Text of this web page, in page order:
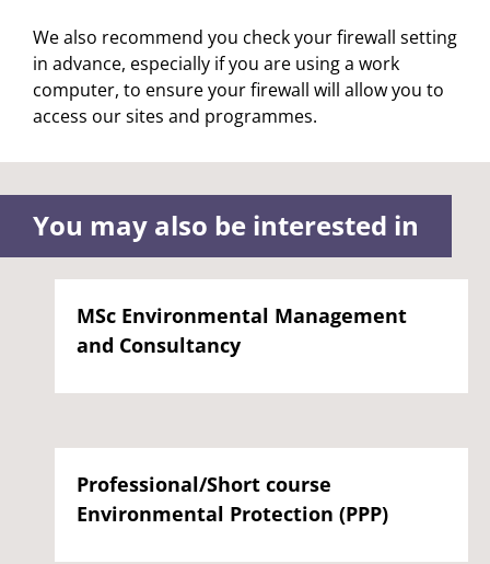
We also recommend you check your firewall setting
in advance, especially if you are using a work
computer, to ensure your firewall will allow you to
access our sites and programmes.
You may also be interested in
MSc Environmental Management
and Consultancy
Professional/Short course
Environmental Protection (PPP)